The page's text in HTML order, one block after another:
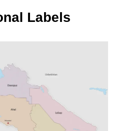
Labels